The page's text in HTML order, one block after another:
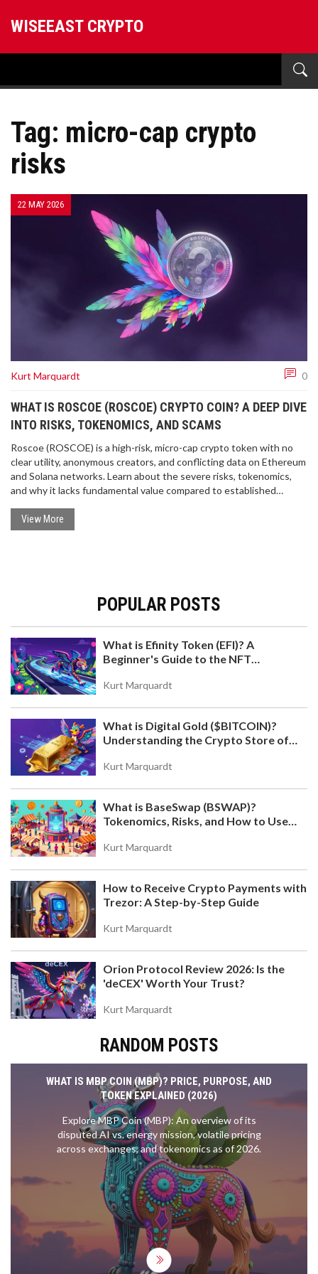
WISEEAST CRYPTO
Tag: micro-cap crypto
risks
22 MAY 2026
Kurt Marquardt 0
WHAT IS ROSCOE (ROSCOE) CRYPTO COIN? A DEEP DIVE
INTO RISKS, TOKENOMICS, AND SCAMS
Roscoe (ROSCOE) is a high-risk, micro-cap crypto token with no
clear utility, anonymous creators, and conflicting data on Ethereum
and Solana networks. Learn about the severe risks, tokenomics,
and why it lacks fundamental value compared to established
View More
POPULAR POSTS
What is Efinity Token (EFI)? A
Beginner's Guide to the NFT
Kurt Marquardt
What is Digital Gold ($BITCOIN)?
Understanding the Crypto Store of
Kurt Marquardt
What is BaseSwap (BSWAP)?
Tokenomics, Risks, and How to Use
Kurt Marquardt
How to Receive Crypto Payments with
Trezor: A Step-by-Step Guide
Kurt Marquardt
Orion Protocol Review 2026: Is the
'deCEX' Worth Your Trust?
Kurt Marquardt
RANDOM POSTS
WHAT IS MBP COIN (MBP)? PRICE, PURPOSE, AND
TOKEN EXPLAINED (2026)
Explore MBP Coin (MBP): An overview of its
disputed AI vs. energy mission, volatile pricing
across exchanges, and tokenomics as of 2026.